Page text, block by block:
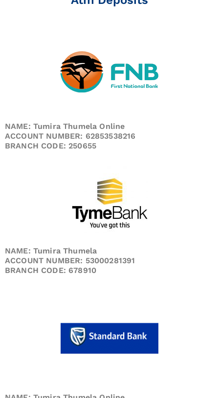
NAME: Tumira Thumela Online
ACCOUNT NUMBER: 62853538216
BRANCH CODE: 250655
NAME: Tumira Thumela
ACCOUNT NUMBER: 53000281391
BRANCH CODE: 678910